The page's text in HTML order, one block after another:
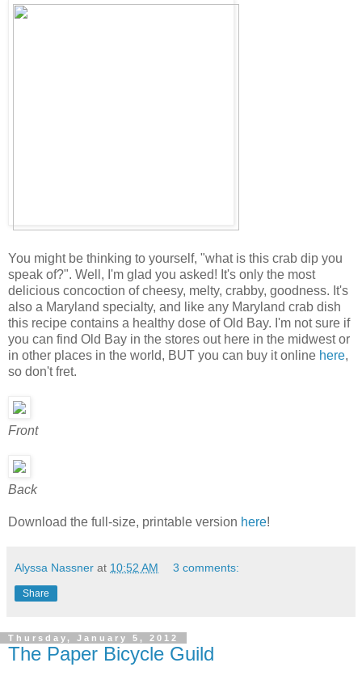
You might be thinking to yourself, "what is this crab dip you
speak of?". Well, I'm glad you asked! It's only the most
delicious concoction of cheesy, melty, crabby, goodness. It's
also a Maryland specialty, and like any Maryland crab dish
this recipe contains a healthy dose of Old Bay. I'm not sure if
you can find Old Bay in the stores out here in the midwest or
in other places in the world, BUT you can buy it online here,
so don't fret.
Front
Back
Download the full-size, printable version here!
Alyssa Nassner at 10:52 AM 3 comments:
Share
Thursday, January 5, 2012
The Paper Bicycle Guild